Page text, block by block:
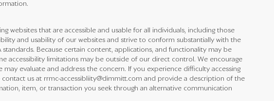
websites that are accessible and usable for all individuals, including those
and usability of our websites and strive to conform substantially with the
Because certain content, applications, and functionality may be
accessibility limitations may be outside of our direct control. We encourage
evaluate and address the concern. If you experience difficulty accessing
us at rrmc-accessibliity@dimmitt.com and provide a description of the
item, or transaction you seek through an alternative communication